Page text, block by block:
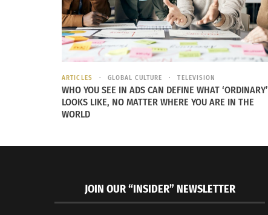
ARTICLES GLOBAL CULTURE TELEVISION
WHO YOU SEE IN ADS CAN DEFINE WHAT ‘ORDINARY’
LOOKS LIKE, NO MATTER WHERE YOU ARE IN THE
WORLD
JOIN OUR “INSIDER” NEWSLETTER